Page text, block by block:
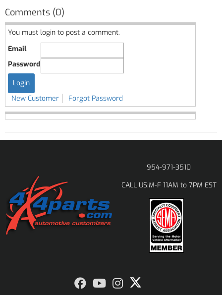
Comments (0)
You must login to post a comment.
Email
Password
New Customer Forgot Password
954-971-3510
CALL US:M-F 11AM to 7PM EST